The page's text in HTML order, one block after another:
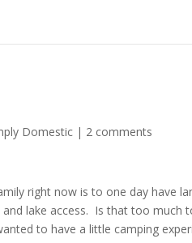
Domestic | 2 comments
right now is to one day have
lake access. Is that too much
to have a little camping